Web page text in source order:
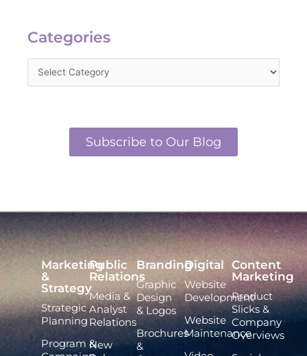
Categories
Subscribe to Our Blog
Marketing
&
Strategy
Strategic
Planning
Program &
Public
Relations
Media &
Analyst
Relations
New
Branding
Graphic
Design
& Logos
Brochures
&
Digital
Website
Development
Website
Maintenance
Content
Marketing
Product
Slicks &
Company
Overviews